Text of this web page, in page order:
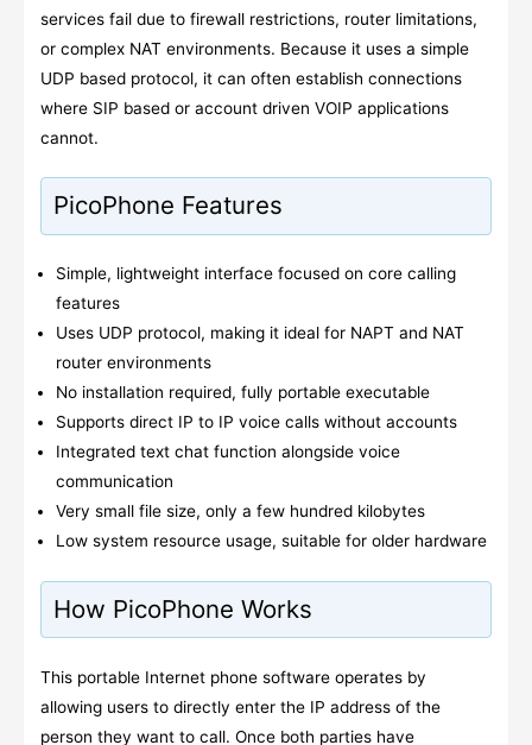
services fail due to firewall restrictions, router limitations,
or complex NAT environments. Because it uses a simple
UDP based protocol, it can often establish connections
where SIP based or account driven VOIP applications
cannot.
PicoPhone Features
Simple, lightweight interface focused on core calling
features
Uses UDP protocol, making it ideal for NAPT and NAT
router environments
No installation required, fully portable executable
Supports direct IP to IP voice calls without accounts
Integrated text chat function alongside voice
communication
Very small file size, only a few hundred kilobytes
Low system resource usage, suitable for older hardware
How PicoPhone Works
This portable Internet phone software operates by
allowing users to directly enter the IP address of the
person they want to call. Once both parties have